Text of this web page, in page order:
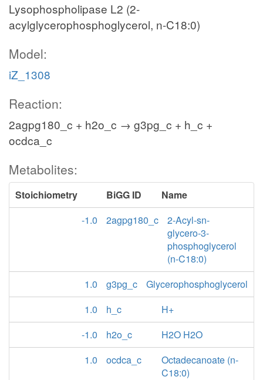
Lysophospholipase L2 (2-
acylglycerophosphoglycerol, n-C18:0)
Model:
iZ_1308
Reaction:
2agpg180_c + h2o_c → g3pg_c + h_c +
ocdca_c
Metabolites:
Stoichiometry BiGG ID
Name
-1.0
2agpg180_c
2-Acyl-sn-
glycero-3-
phosphoglycerol
(n-C18:0)
1.0
g3pg_c
Glycerophosphoglycerol
1.0
h_c
H+
-1.0
h2o_c
H2O H2O
1.0
ocdca_c
Octadecanoate (n-
C18:0)